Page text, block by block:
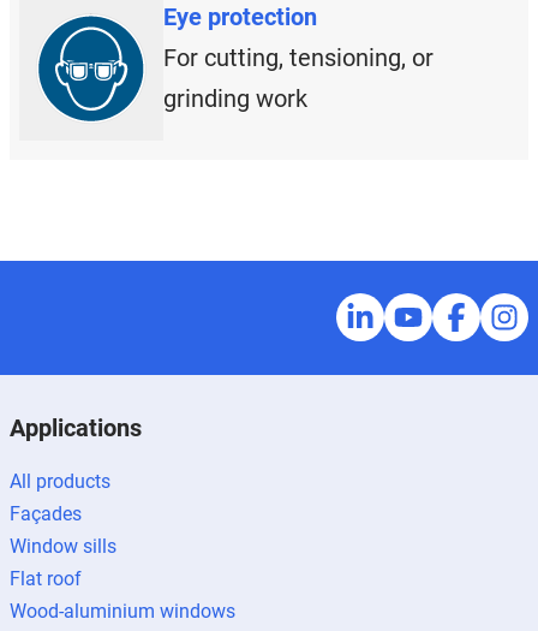
Eye protection
For cutting, tensioning, or
grinding work
Applications
All products
Façades
Window sills
Flat roof
Wood-aluminium windows